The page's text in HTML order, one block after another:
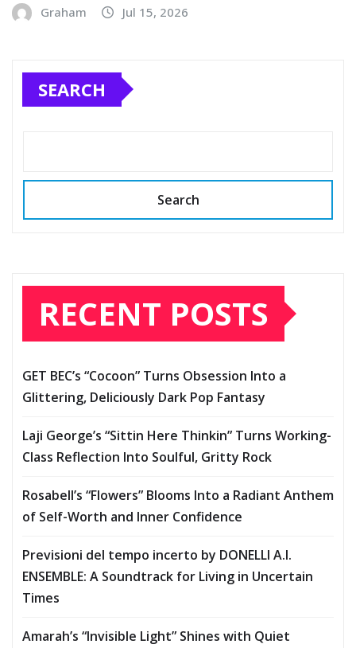
Graham Jul 15, 2026
SEARCH
Search
RECENT POSTS
GET BEC’s “Cocoon” Turns Obsession Into a
Glittering, Deliciously Dark Pop Fantasy
Laji George’s “Sittin Here Thinkin” Turns Working-
Class Reflection Into Soulful, Gritty Rock
Rosabell’s “Flowers” Blooms Into a Radiant Anthem
of Self-Worth and Inner Confidence
Previsioni del tempo incerto by DONELLI A.I.
ENSEMBLE: A Soundtrack for Living in Uncertain
Times
Amarah’s “Invisible Light” Shines with Quiet